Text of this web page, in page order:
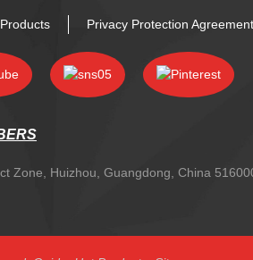
Products Privacy Protection Agreement
Zone, Huizhou, Guangdong, China